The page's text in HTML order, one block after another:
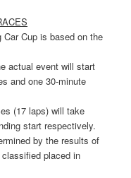
Cup is based on the
actual event will start
and one 30-minute
(17 laps) will take
start respectively.
by the results of
placed in